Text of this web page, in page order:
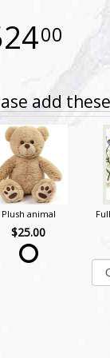
00
add
Plush animal
$25.00